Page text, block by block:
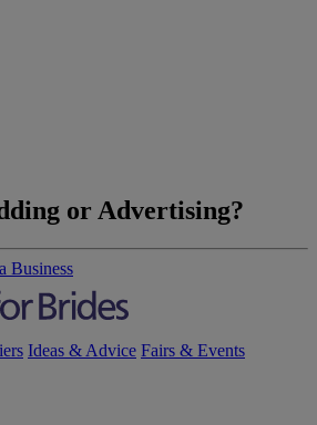
or Advertising?
Business
Ideas & Advice Fairs & Events